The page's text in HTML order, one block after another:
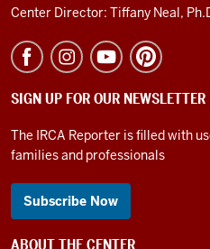
Center Director: Tiffany Neal,
SIGN UP FOR OUR NEWSLETTER
The IRCA Reporter is filled with
families and professionals
Subscribe Now
ABOUT THE CENTER